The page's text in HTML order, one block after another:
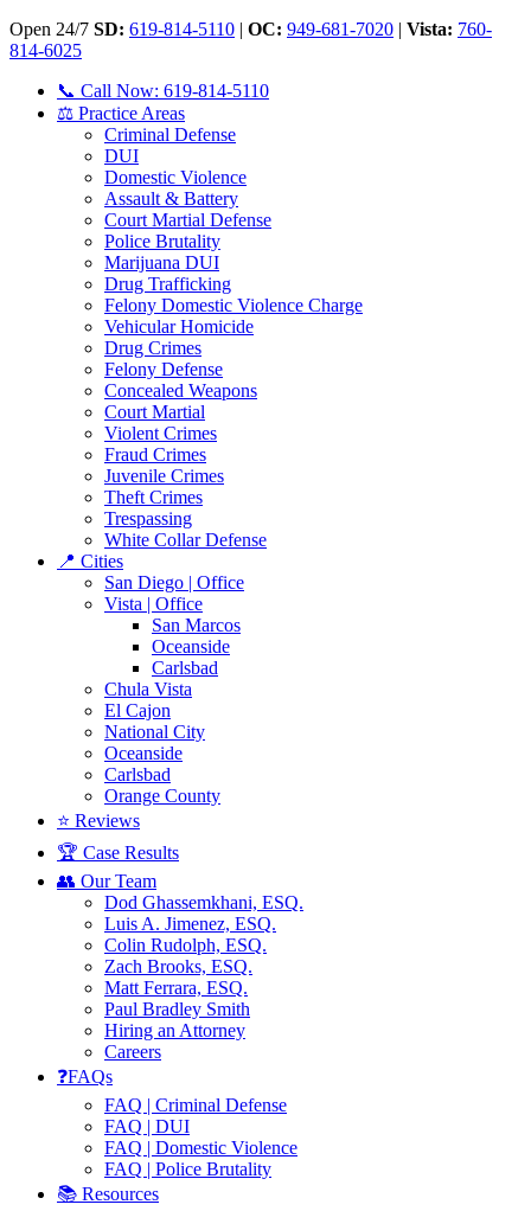
Open 24/7 SD: 619-814-5110 | OC: 949-681-7020 | Vista: 760-
814-6025
📞 Call Now: 619-814-5110
⚖️ Practice Areas
Criminal Defense
DUI
Domestic Violence
Assault & Battery
Court Martial Defense
Police Brutality
Marijuana DUI
Drug Trafficking
Felony Domestic Violence Charge
Vehicular Homicide
Drug Crimes
Felony Defense
Concealed Weapons
Court Martial
Violent Crimes
Fraud Crimes
Juvenile Crimes
Theft Crimes
Trespassing
White Collar Defense
📍 Cities
San Diego | Office
Vista | Office
San Marcos
Oceanside
Carlsbad
Chula Vista
El Cajon
National City
Oceanside
Carlsbad
Orange County
⭐ Reviews
🏆 Case Results
👥 Our Team
Dod Ghassemkhani, ESQ.
Luis A. Jimenez, ESQ.
Colin Rudolph, ESQ.
Zach Brooks, ESQ.
Matt Ferrara, ESQ.
Paul Bradley Smith
Hiring an Attorney
Careers
❓FAQs
FAQ | Criminal Defense
FAQ | DUI
FAQ | Domestic Violence
FAQ | Police Brutality
📚 Resources